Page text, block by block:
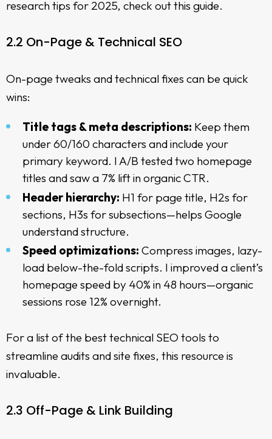
research tips for 2025, check out this guide.
2.2 On-Page & Technical SEO
On-page tweaks and technical fixes can be quick
wins:
Title tags & meta descriptions: Keep them
under 60/160 characters and include your
primary keyword. I A/B tested two homepage
titles and saw a 7% lift in organic CTR.
Header hierarchy: H1 for page title, H2s for
sections, H3s for subsections—helps Google
understand structure.
Speed optimizations: Compress images, lazy-
load below-the-fold scripts. I improved a client’s
homepage speed by 40% in 48 hours—organic
sessions rose 12% overnight.
For a list of the best technical SEO tools to
streamline audits and site fixes, this resource is
invaluable.
2.3 Off-Page & Link Building